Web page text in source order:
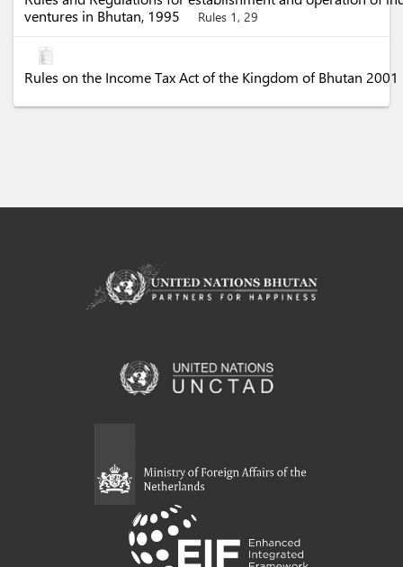
ventures in Bhutan, 1995
Rules 1, 29
Rules on the Income Tax Act of the Kingdom of Bhutan 2001